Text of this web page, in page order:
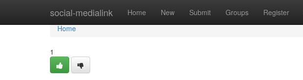
social-medialink Home New Submit Groups Register
Home
Home
1